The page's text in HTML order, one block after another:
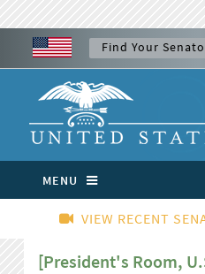
MENU
VIEW RECENT
[President's Room,